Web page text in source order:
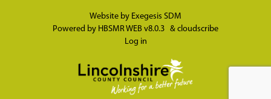
Website by Exegesis SDM
Powered by HBSMR WEB v8.0.3 & cloudscribe
Log in